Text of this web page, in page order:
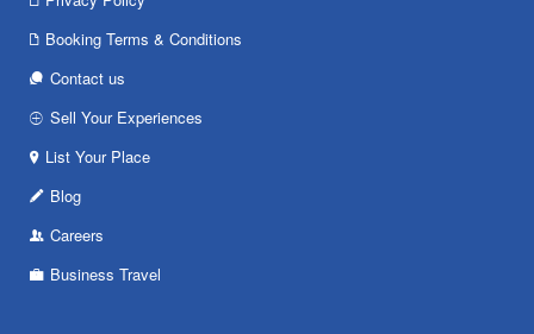
Booking Terms & Conditions
Contact us
Sell Your Experiences
List Your Place
Blog
Careers
Business Travel